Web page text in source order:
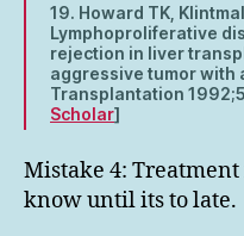
19. Howard TK,
Lymphoproliferative
rejection in liver
aggressive tumor with
Transplantation
Scholar]
Mistake 4:
know until its to late.